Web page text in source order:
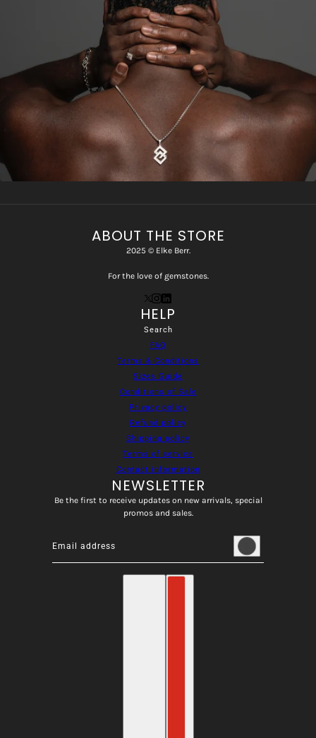
ABOUT THE STORE
2025 © Elke Berr.
For the love of gemstones.
HELP
Search
FAQ
Terms & Conditions
Sizes Guide
Conditions of Sale
Privacy policy
Refund policy
Shipping policy
Terms of service
Contact information
NEWSLETTER
Be the first to receive updates on new arrivals, special
promos and sales.
Email address
This site is protected by hCaptcha and the hCaptcha
Country selector